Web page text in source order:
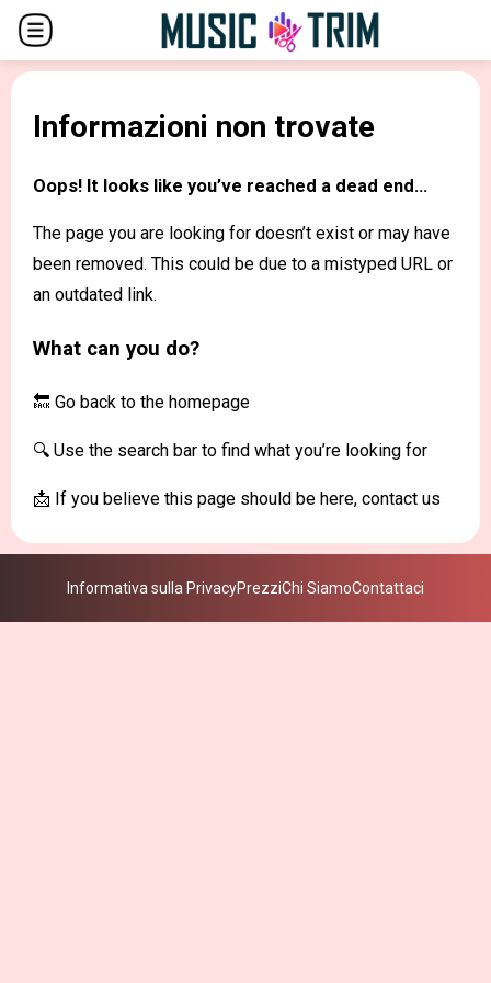
Informazioni non trovate
Oops! It looks like you’ve reached a dead end...
The page you are looking for doesn’t exist or may have
been removed. This could be due to a mistyped URL or
an outdated link.
What can you do?
🔙 Go back to the homepage
🔍 Use the search bar to find what you’re looking for
📩 If you believe this page should be here, contact us
Informativa sulla PrivacyPrezziChi SiamoContattaci